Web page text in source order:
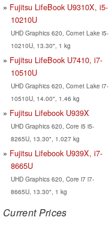
Fujitsu LifeBook U9310X, i5-
10210U
UHD Graphics 620, Comet Lake i5-
10210U, 13.30", 1 kg
Fujitsu LifeBook U7410, i7-
10510U
UHD Graphics 620, Comet Lake i7-
10510U, 14.00", 1.46 kg
Fujitsu Lifebook U939X
UHD Graphics 620, Core i5 i5-
8265U, 13.30", 1.027 kg
Fujitsu Lifebook U939X, i7-
8665U
UHD Graphics 620, Core i7 i7-
8665U, 13.30", 1 kg
Current Prices